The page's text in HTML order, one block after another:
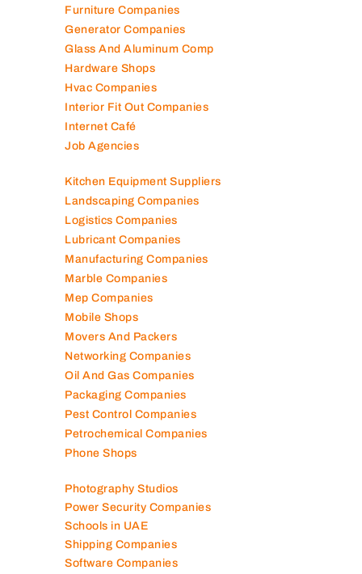
Furniture Companies
Generator Companies
Glass And Aluminum Comp
Hardware Shops
Hvac Companies
Interior Fit Out Companies
Internet Café
Job Agencies
Kitchen Equipment Suppliers
Landscaping Companies
Logistics Companies
Lubricant Companies
Manufacturing Companies
Marble Companies
Mep Companies
Mobile Shops
Movers And Packers
Networking Companies
Oil And Gas Companies
Packaging Companies
Pest Control Companies
Petrochemical Companies
Phone Shops
Photography Studios
Power Security Companies
Schools in UAE
Shipping Companies
Software Companies